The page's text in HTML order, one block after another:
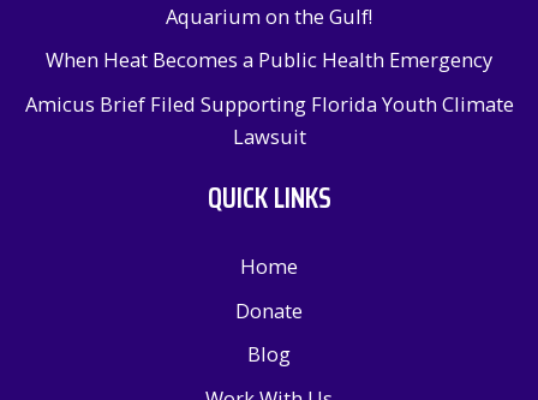
Aquarium on the Gulf!
When Heat Becomes a Public Health Emergency
Amicus Brief Filed Supporting Florida Youth Climate
Lawsuit
QUICK LINKS
Home
Donate
Blog